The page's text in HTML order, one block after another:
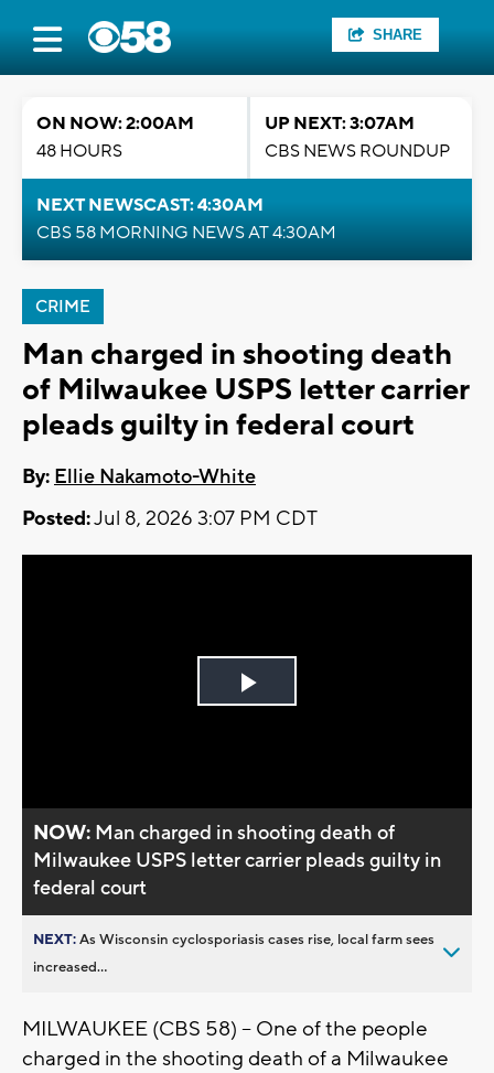
SHARE
ON NOW: 2:00AM
48 HOURS
UP NEXT: 3:07AM
CBS NEWS ROUNDUP
NEXT NEWSCAST: 4:30AM
CBS 58 MORNING NEWS AT 4:30AM
CRIME
Man charged in shooting death
of Milwaukee USPS letter carrier
pleads guilty in federal court
By: Ellie Nakamoto-White
Posted:Jul 8, 2026 3:07 PM CDT
Play
NOW: Man charged in shooting death of
Milwaukee USPS letter carrier pleads guilty in
federal court
NEXT:As Wisconsin cyclosporiasis cases rise, local farm sees
increased...
MILWAUKEE (CBS 58) -- One of the people
charged in the shooting death of a Milwaukee